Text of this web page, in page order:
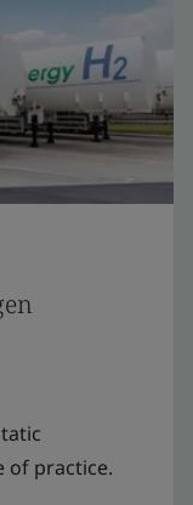
of practice.